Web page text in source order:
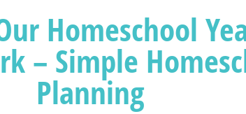
Homeschool
– Simple
Planning